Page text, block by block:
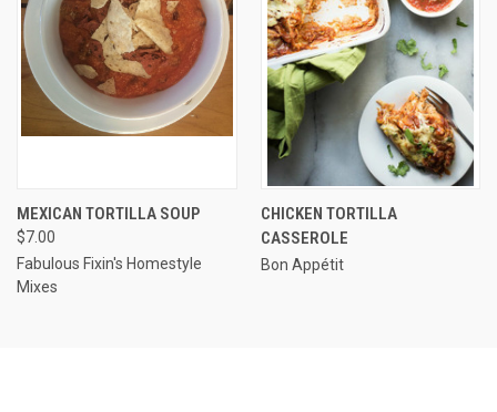
MEXICAN TORTILLA SOUP
$7.00
Fabulous Fixin's Homestyle
Mixes
CHICKEN TORTILLA
CASSEROLE
Bon Appétit